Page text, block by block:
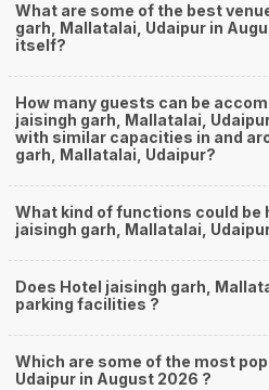
What are some of the best
garh, Mallatalai, Udaipur in
itself?
How many guests can be
jaisingh garh, Mallatalai,
with similar capacities in and around Hotel
garh, Mallatalai, Udaipur?
What kind of functions could be
jaisingh garh, Mallatalai,
Does Hotel jaisingh garh,
parking facilities ?
Which are some of the most
Udaipur in August 2026 ?